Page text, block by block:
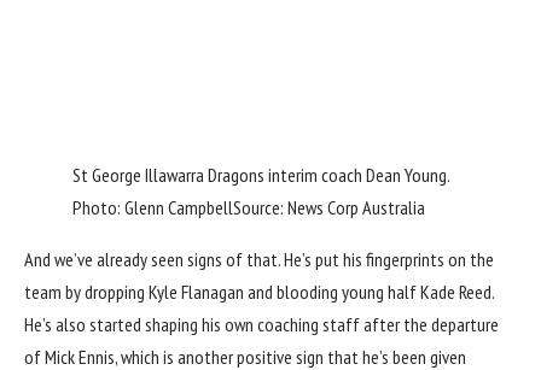
St George Illawarra Dragons interim coach Dean Young.
Photo: Glenn CampbellSource: News Corp Australia
And we’ve already seen signs of that. He’s put his fingerprints on the
team by dropping Kyle Flanagan and blooding young half Kade Reed.
He’s also started shaping his own coaching staff after the departure
of Mick Ennis, which is another positive sign that he’s been given